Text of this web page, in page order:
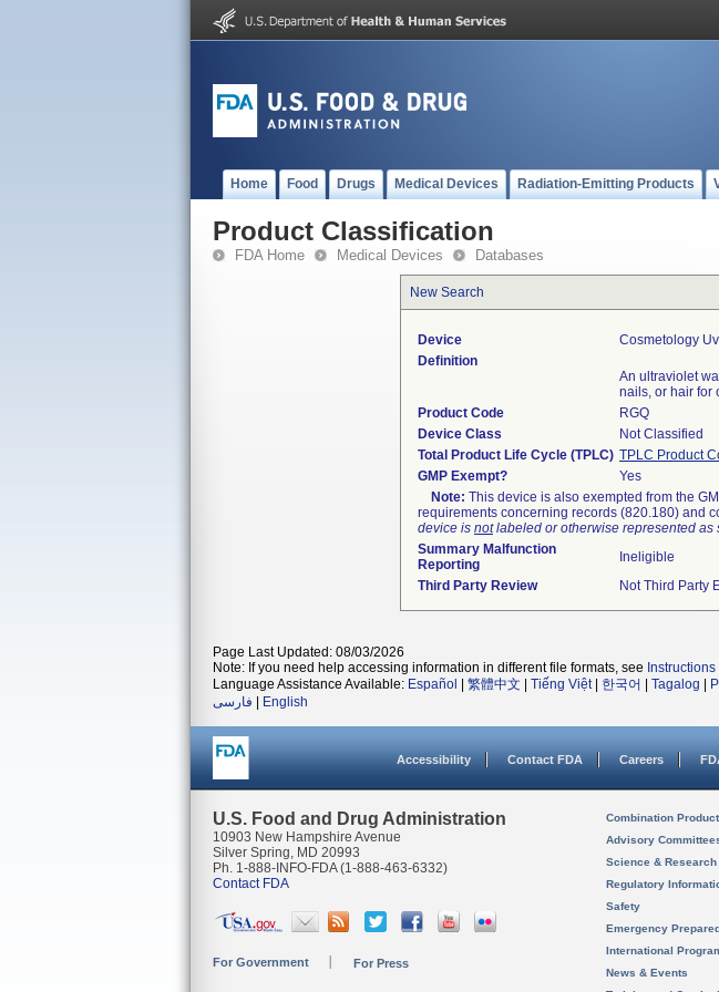
Home Food Drugs Medical Devices Radiation-Emitting Products
Product Classification
FDA Home Medical Devices Databases
New Search
Device
Cosmetology
Definition
An ultraviolet
nails, or hair for
Product Code
RGQ
Device Class
Not Classified
Total Product Life Cycle (TPLC) TPLC Product
GMP Exempt?
Yes
Note: This device is also exempted from the
requirements concerning records (820.180) and
device is notlabeled or otherwise represented as
Summary Malfunction
Reporting
Ineligible
Third Party Review
Not Third Party
Page Last Updated: 08/03/2026
Note: If you need help accessing information in different file formats, see
Language Assistance Available: Español 繁體中文 Tiếng Việt| 한국어 Tagalog
فارسی
English
Accessibility Contact FDA Careers
U.S. Food and Drug Administration
10903 New Hampshire Avenue
Silver Spring, MD 20993
Ph. 1-888-INFO-FDA (1-888-463-6332)
Contact FDA
For Government For Press
Combination
Advisory
Science & Research
Regulatory
Safety
Emergency
International
News & Events